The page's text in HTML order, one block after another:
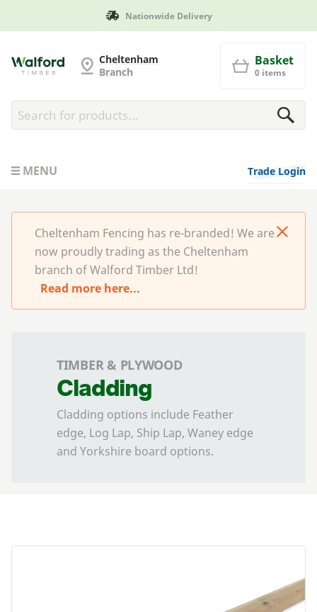
Manufactured in Britain
Cheltenham FencingCheltenham
Branch
Basket
0 items
MENU Trade Login
Cheltenham Fencing has re-branded! We are
now proudly trading as the Cheltenham
branch of Walford Timber Ltd!
Read more here...
TIMBER & PLYWOOD
Cladding
Cladding options include Feather
edge, Log Lap, Ship Lap, Waney edge
and Yorkshire board options.